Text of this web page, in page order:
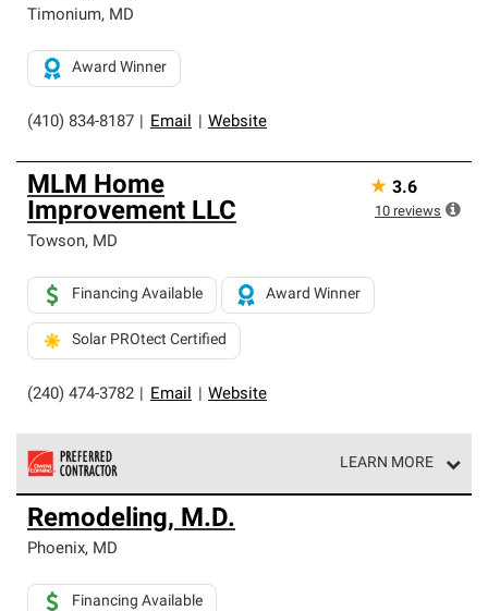
Timonium, MD
(410) 834-8187 Email Website
Award Winner
MLM Home
Improvement LLC
Towson, MD
(240) 474-3782 Email Website
Financing Available Award Winner
Solar PROtect Certified
★ 3.6
10 reviews
LEARN MORE
Owens Corning Roofing Preferred Contractors are part of
an exclusive network of roofing professionals who meet
high standards and strict requirements for
Remodeling, M.D.
Phoenix, MD
Financing Available